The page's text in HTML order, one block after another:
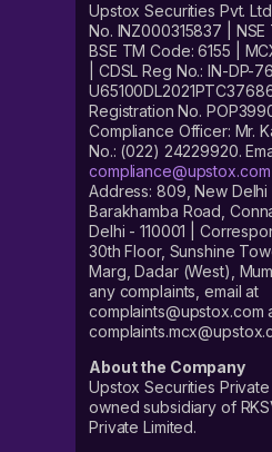
Upstox Securities Pvt.
No. INZ000315837 | NSE
BSE TM Code: 6155 |
| CDSL Reg No.: IN-DP-
Registration No.
Compliance Officer: Mr.
No.: (022) 24229920.
compliance@upstox.com
Address: 809, New Delhi
Barakhamba Road,
Delhi - 110001 |
30th Floor, Sunshine
Marg, Dadar (West),
any complaints, email at
complaints@upstox.com
About the Company
Upstox Securities
owned subsidiary of
Private Limited.